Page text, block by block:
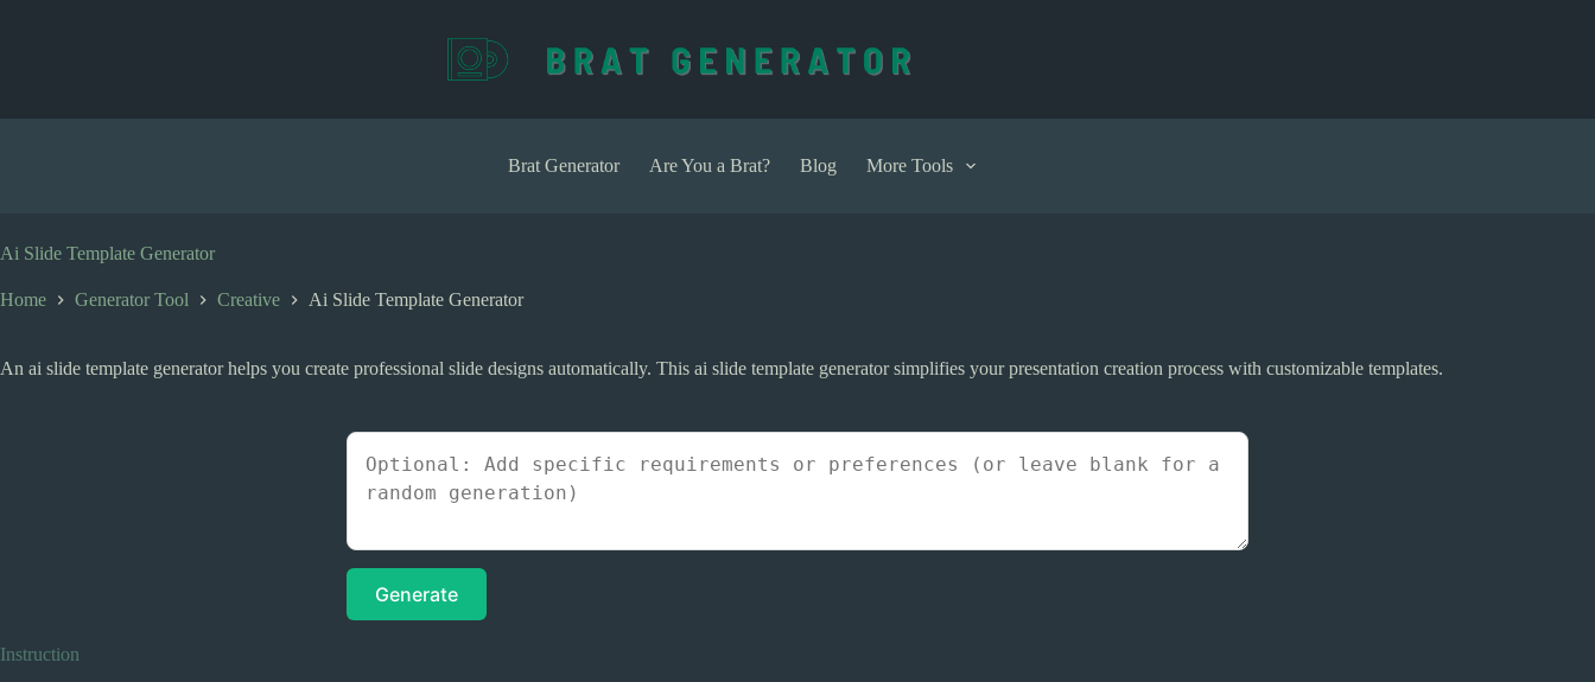
n
Brat Generator Are You a Brat? Blog More Tools
Ai Slide Template Generator
Home Generator Tool Creative Ai Slide Template Generator
An ai slide template generator helps you create professional slide designs automatically. This ai slide template generator simplifies your presentation creation process with customizable templates.
Generate
Instruction